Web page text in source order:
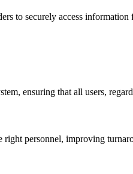
to securely access
ensuring that all users,
right personnel, improving